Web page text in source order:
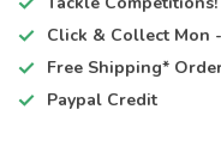
Click & Collect Mon
Free Shipping*
Paypal Credit